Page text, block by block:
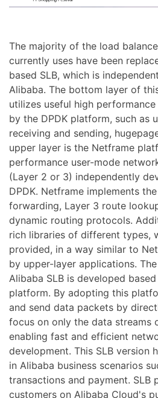
The majority of the load
currently uses have been
based SLB, which is
Alibaba. The bottom layer of
utilizes useful high
by the DPDK platform, such as
receiving and sending,
upper layer is the Netframe
performance user-mode
(Layer 2 or 3) independently
DPDK. Netframe implements
forwarding, Layer 3 route
dynamic routing protocols.
rich libraries of different types,
provided, in a way similar to
by upper-layer applications.
Alibaba SLB is developed
platform. By adopting this
and send data packets by
focus on only the data streams
enabling fast and efficient
development. This SLB version
in Alibaba business scenarios
transactions and payment.
customers on Alibaba Cloud's